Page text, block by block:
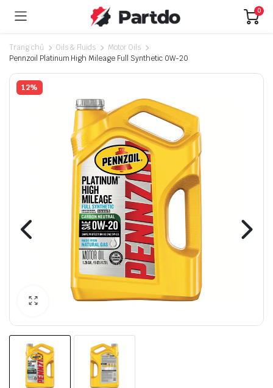
0
Trang chủ Oils & Fluids
Motor Oils
Pennzoil Platinum High Mileage Full Synthetic 0W-20
12%